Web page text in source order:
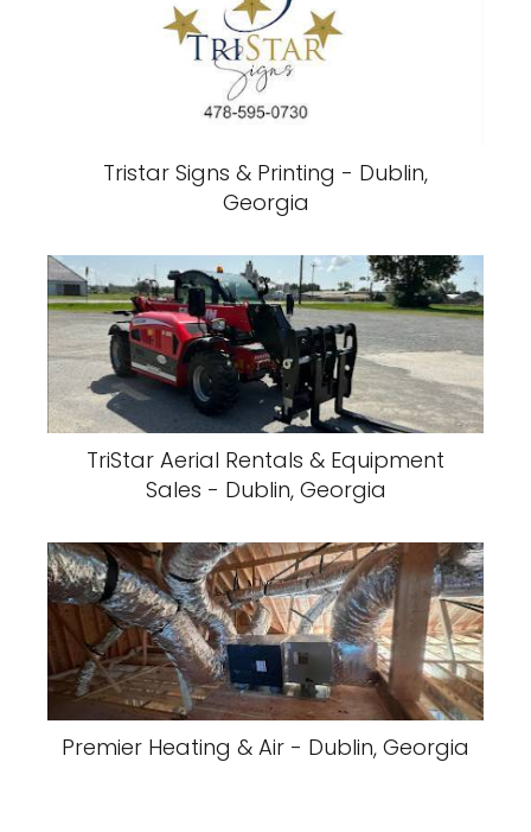
Tristar Signs & Printing - Dublin,
Georgia
TriStar Aerial Rentals & Equipment
Sales - Dublin, Georgia
Premier Heating & Air - Dublin, Georgia